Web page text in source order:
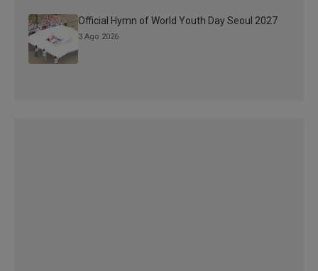
Official Hymn of World Youth Day Seoul 2027
3 Ago 2026